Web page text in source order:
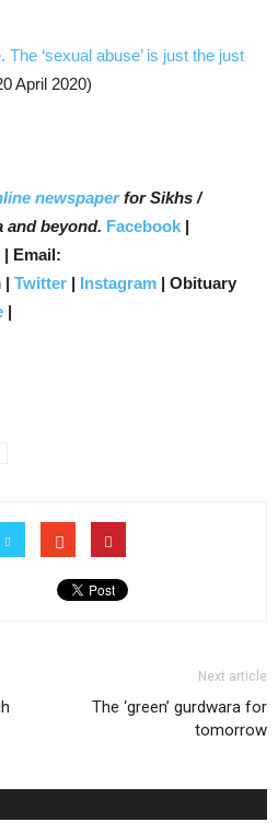
The ‘sexual abuse’ is just the just
April 2020)
newspaperfor Sikhs /
and beyond. Facebook |
| Email:
| Twitter | Instagram | Obituary
|
Next article
The ‘green’ gurdwara for
tomorrow